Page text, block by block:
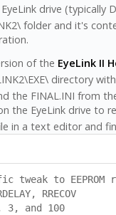
drive (typically
folder and it's
of the EyeLink II
directory
the FINAL.INI from
the EyeLink drive to
in a text editor and
tweak to EEPROM
RRECOV
and 100